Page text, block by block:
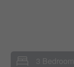
3 Bedroom